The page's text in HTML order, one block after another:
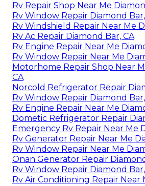
Rv Repair Shop Near Me
Rv Window Repair Diamond
Rv Windshield Repair Near Me
Rv Ac Repair Diamond Bar, CA
Rv Engine Repair Near Me
Rv Window Repair Near Me
Motorhome Repair Shop Near
CA
Norcold Refrigerator Repair
Rv Window Repair Diamond
Rv Engine Repair Near Me
Dometic Refrigerator Repair
Emergency Rv Repair Near Me
Rv Generator Repair Near Me
Rv Window Repair Near Me
Onan Generator Repair
Rv Window Repair Diamond
Rv Air Conditioning Repair Near